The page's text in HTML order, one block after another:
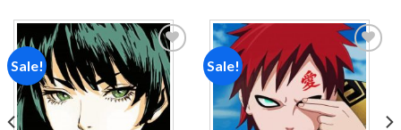
Sale!
Add to
wishlist
Sale!
Add to
wishlist